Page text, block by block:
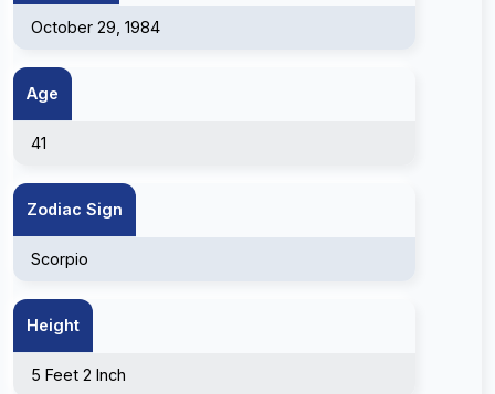
October 29, 1984
Age
41
Zodiac Sign
Scorpio
Height
5 Feet 2 Inch